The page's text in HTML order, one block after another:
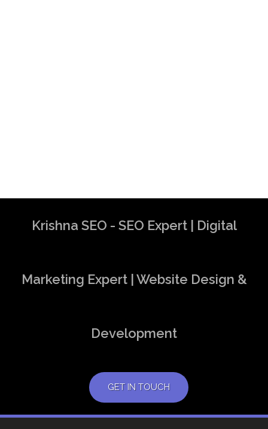
Krishna SEO - SEO Expert | Digital
Marketing Expert | Website Design &
Development
GET IN TOUCH